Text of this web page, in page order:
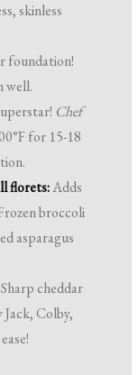
skinless
foundation!
well.
Chef
for 15-18
florets:Adds
broccoli
asparagus
Sharp cheddar
Colby,